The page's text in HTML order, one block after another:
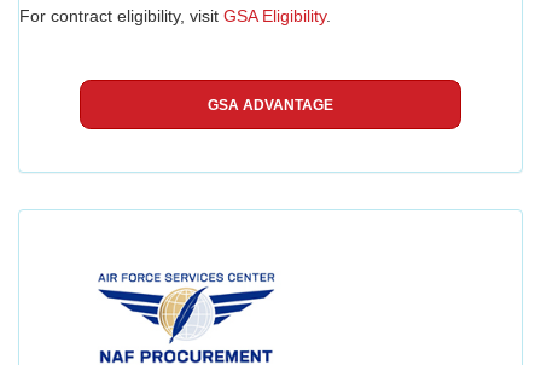
For contract eligibility, visit GSA Eligibility.
GSA ADVANTAGE